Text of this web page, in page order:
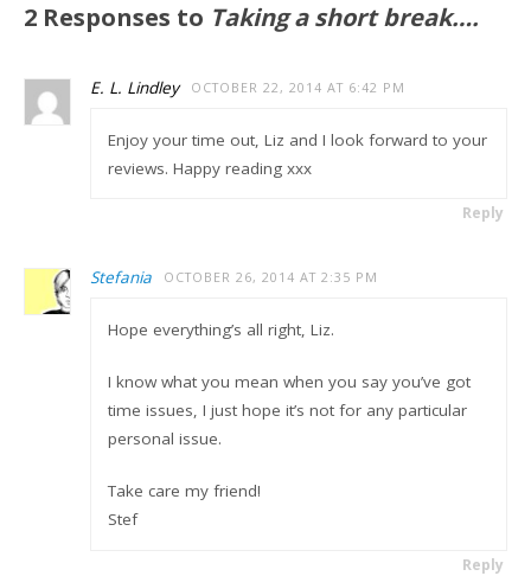
2 Responses to Taking a short break….
E. L. Lindley OCTOBER 22, 2014 AT 6:42 PM
Enjoy your time out, Liz and I look forward to your
reviews. Happy reading xxx
Reply
Stefania OCTOBER 26, 2014 AT 2:35 PM
Hope everything’s all right, Liz.
I know what you mean when you say you’ve got
time issues, I just hope it’s not for any particular
personal issue.
Take care my friend!
Stef
Reply